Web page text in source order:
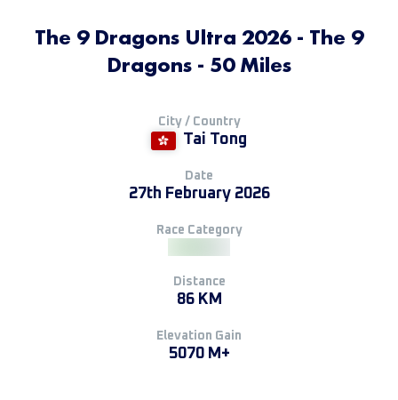
The 9 Dragons Ultra 2026 - The 9
Dragons - 50 Miles
City / Country
Tai Tong
Date
27th February 2026
Race Category
Distance
86 KM
Elevation Gain
5070 M+